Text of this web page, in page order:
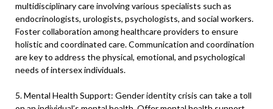
multidisciplinary care involving various specialists such as
endocrinologists, urologists, psychologists, and social workers.
Foster collaboration among healthcare providers to ensure
holistic and coordinated care. Communication and coordination
are key to address the physical, emotional, and psychological
needs of intersex individuals.
5. Mental Health Support: Gender identity crisis can take a toll